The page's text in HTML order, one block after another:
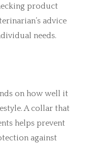
product
advice
needs.
on how well it
A collar that
helps prevent
against